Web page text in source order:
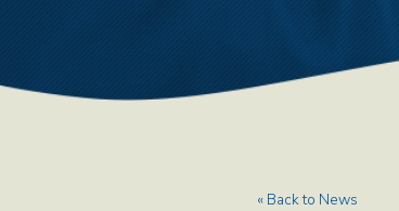
« Back to News